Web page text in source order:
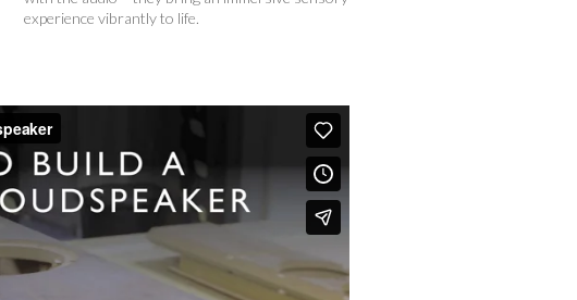
experience vibrantly to life.